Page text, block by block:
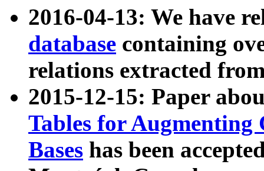
2016-04-13: We have
database containing
relations extracted
2015-12-15: Paper
Tables for Augmenting
Bases has been